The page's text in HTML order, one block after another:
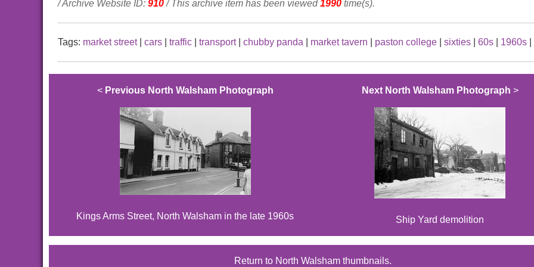
/ Archive Website ID: 910/ This archive item has been viewed 1990 time(s).
Tags: market street| cars traffic transport| chubby panda market tavern paston college sixties 60s 1960s
< Previous North Walsham Photograph
Kings Arms Street, North Walsham in the late 1960s
Next North Walsham Photograph >
Ship Yard demolition
Return to North Walsham thumbnails.